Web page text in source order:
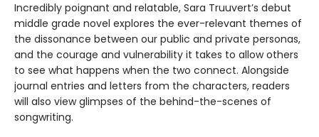
Incredibly poignant and relatable, Sara Truuvert’s debut
middle grade novel explores the ever-relevant themes of
the dissonance between our public and private personas,
and the courage and vulnerability it takes to allow others
to see what happens when the two connect. Alongside
journal entries and letters from the characters, readers
will also view glimpses of the behind-the-scenes of
songwriting.